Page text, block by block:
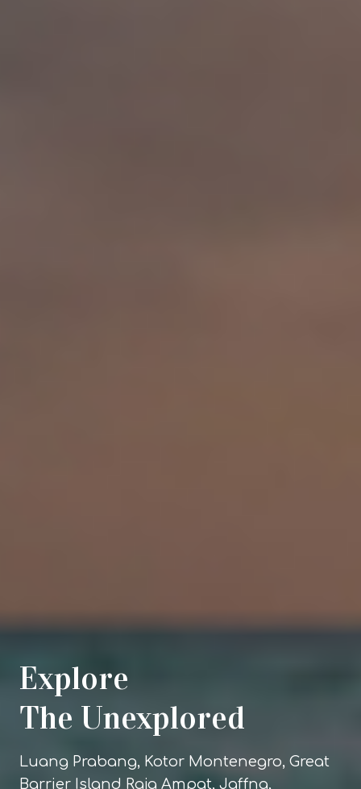
Explore
The Unexplored
Luang Prabang, Kotor Montenegro, Great
Barrier Island Raja Ampat, Jaffna,